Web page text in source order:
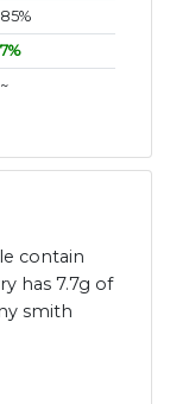
85%
7%
~
contain
has 7.7g of
smith